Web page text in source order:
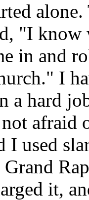
"I
in and
I
a hard
not
I used
it,